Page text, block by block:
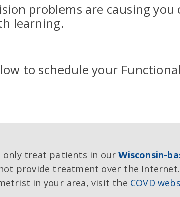
problems are causing
learning.
to schedule your
only treat patients in ourWisconsin-
provide treatment over the
in your area, visit the COVD